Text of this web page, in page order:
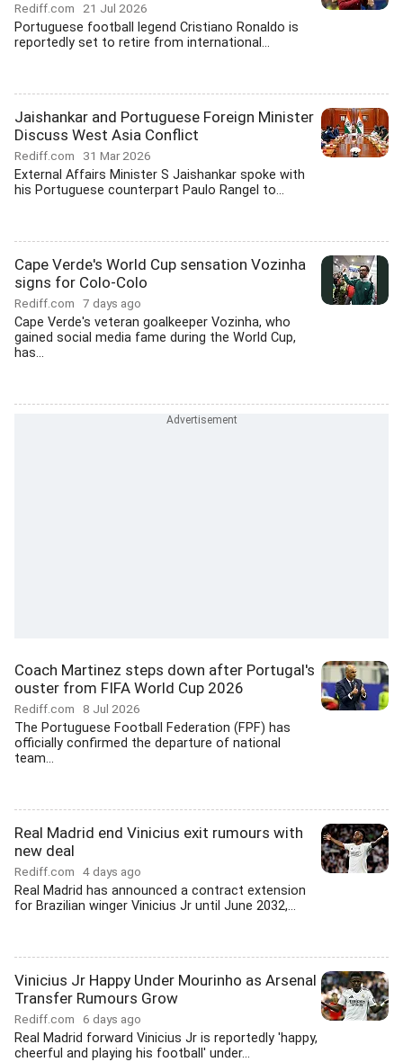
Rediff.com 21 Jul 2026
Portuguese football legend Cristiano Ronaldo is
reportedly set to retire from international...
Jaishankar and Portuguese Foreign Minister
Discuss West Asia Conflict
Rediff.com 31 Mar 2026
External Affairs Minister S Jaishankar spoke with
his Portuguese counterpart Paulo Rangel to...
Cape Verde's World Cup sensation Vozinha
signs for Colo-Colo
Rediff.com 7 days ago
Cape Verde's veteran goalkeeper Vozinha, who
gained social media fame during the World Cup,
has...
Coach Martinez steps down after Portugal's
ouster from FIFA World Cup 2026
Rediff.com 8 Jul 2026
The Portuguese Football Federation (FPF) has
officially confirmed the departure of national
team...
Real Madrid end Vinicius exit rumours with
new deal
Rediff.com 4 days ago
Real Madrid has announced a contract extension
for Brazilian winger Vinicius Jr until June 2032,...
Vinicius Jr Happy Under Mourinho as Arsenal
Transfer Rumours Grow
Rediff.com 6 days ago
Real Madrid forward Vinicius Jr is reportedly 'happy,
cheerful and playing his football' under...